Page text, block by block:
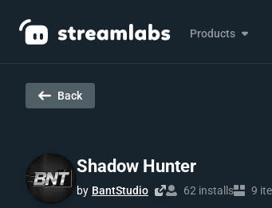
Products
Back
Shadow Hunter
by BantStudio 62 installs 9